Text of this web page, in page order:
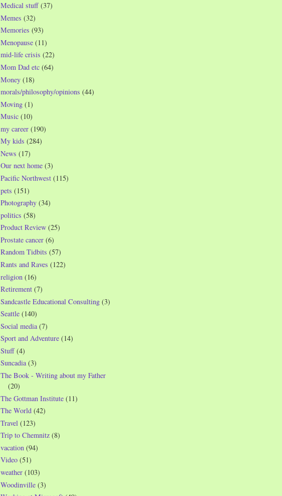
Medical stuff (37)
Memes (32)
Memories (93)
Menopause (11)
mid-life crisis (22)
Mom Dad etc (64)
Money (18)
morals/philosophy/opinions (44)
Moving (1)
Music (10)
my career (190)
My kids (284)
News (17)
Our next home (3)
Pacific Northwest (115)
pets (151)
Photography (34)
politics (58)
Product Review (25)
Prostate cancer (6)
Random Tidbits (57)
Rants and Raves (122)
religion (16)
Retirement (7)
Sandcastle Educational Consulting (3)
Seattle (140)
Social media (7)
Sport and Adventure (14)
Stuff (4)
Suncadia (3)
The Book - Writing about my Father
(20)
The Gottman Institute (11)
The World (42)
Travel (123)
Trip to Chemnitz (8)
vacation (94)
Video (51)
weather (103)
Woodinville (3)